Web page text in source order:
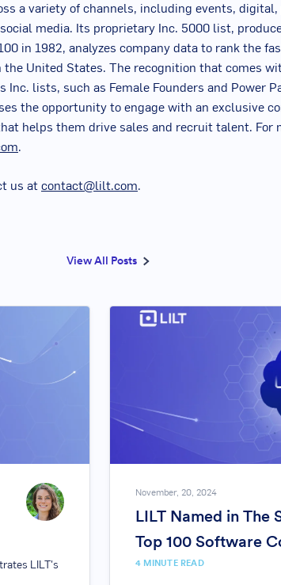
a variety of channels, including events, digital,
media. Its proprietary Inc. 5000 list,
in 1982, analyzes company data to rank the
the United States. The recognition that comes
Inc. lists, such as Female Founders and Power
the opportunity to engage with an exclusive
helps them drive sales and recruit talent. For
.
us at contact@lilt.com.
View All Posts
LILT's
November, 20, 2024
LILT Named in The
Top 100 Software
4 MINUTE READ